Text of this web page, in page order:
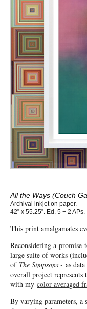
All the Ways (Couch
Archival inkjet on paper.
42” x 55.25”. Ed. 5 + 2 APs.
This print amalgamates
Reconsidering a promise
large suite of works
of The Simpsons - as
overall project
with my color-averaged
By varying parameters, a